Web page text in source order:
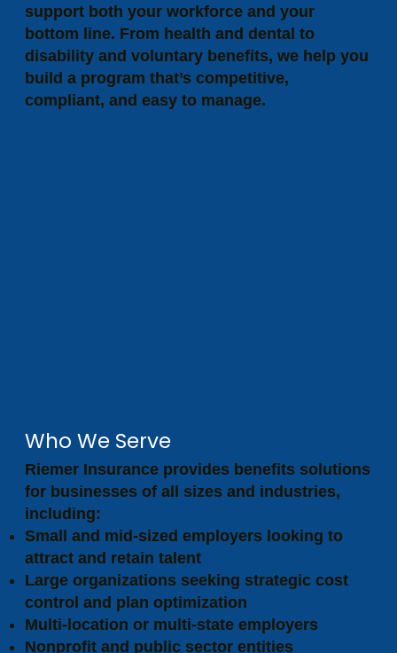
support both your workforce and your
bottom line. From health and dental to
disability and voluntary benefits, we help you
build a program that’s competitive,
compliant, and easy to manage.
Who We Serve
Riemer Insurance provides benefits solutions
for businesses of all sizes and industries,
including:
Small and mid-sized employers looking to
attract and retain talent
Large organizations seeking strategic cost
control and plan optimization
Multi-location or multi-state employers
Nonprofit and public sector entities